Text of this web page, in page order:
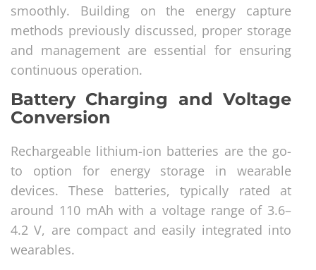
smoothly. Building on the energy capture
methods previously discussed, proper storage
and management are essential for ensuring
continuous operation.
Battery Charging and Voltage
Conversion
Rechargeable lithium-ion batteries are the go-
to option for energy storage in wearable
devices. These batteries, typically rated at
around 110 mAh with a voltage range of 3.6–
4.2 V, are compact and easily integrated into
wearables.